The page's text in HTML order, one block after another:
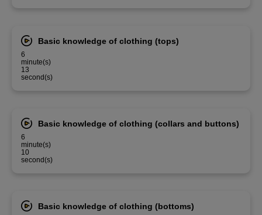
Basic knowledge of clothing (tops)
6
minute(s)
13
second(s)
Basic knowledge of clothing (collars and buttons)
6
minute(s)
10
second(s)
Basic knowledge of clothing (bottoms)